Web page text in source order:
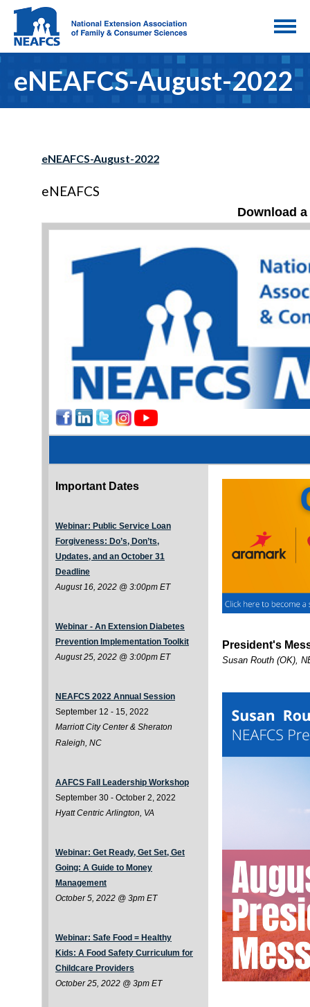
eNEAFCS-August-2022
eNEAFCS-August-2022
eNEAFCS
Download
Important Dates
Webinar: Public Service Loan
Forgiveness: Do’s, Don’ts,
Updates, and an October 31
Deadline
August 16, 2022 @ 3:00pm ET
Webinar - An Extension Diabetes
Prevention Implementation Toolkit
August 25, 2022 @ 3:00pm ET
NEAFCS 2022 Annual Session
September 12 - 15, 2022
Marriott City Center & Sheraton
Raleigh, NC
AAFCS Fall Leadership Workshop
September 30 - October 2, 2022
Hyatt Centric Arlington, VA
Webinar: Get Ready, Get Set, Get
Going: A Guide to Money
Management
October 5, 2022 @ 3pm ET
Webinar: Safe Food = Healthy
Kids: A Food Safety Curriculum for
Childcare Providers
October 25, 2022 @ 3pm ET
President's
Susan Routh (OK),